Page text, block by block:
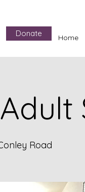
Donate Home
Road